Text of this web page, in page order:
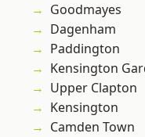
Goodmayes
Dagenham
Paddington
Kensington
Upper Clapton
Kensington
Camden Town